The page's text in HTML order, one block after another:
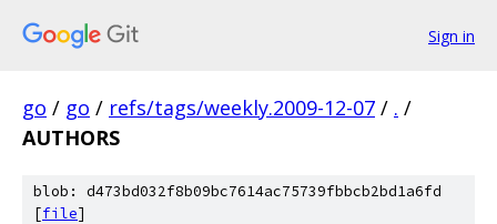
Sign in
go / go / refs/tags/weekly.2009-12-07 / . /
AUTHORS
blob: d473bd032f8b09bc7614ac75739fbbcb2bd1a6fd
[file]